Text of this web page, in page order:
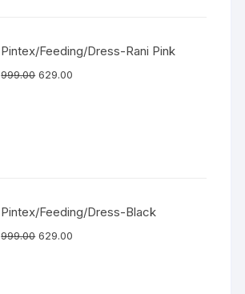
Pintex/Feeding/Dress-Rani Pink
999.00 629.00
Pintex/Feeding/Dress-Black
999.00 629.00